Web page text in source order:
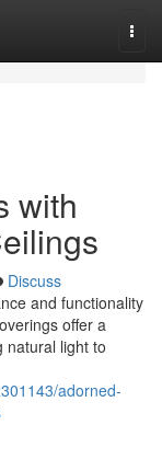
with
Discuss
and functionality
offer a
natural light to
adorned-